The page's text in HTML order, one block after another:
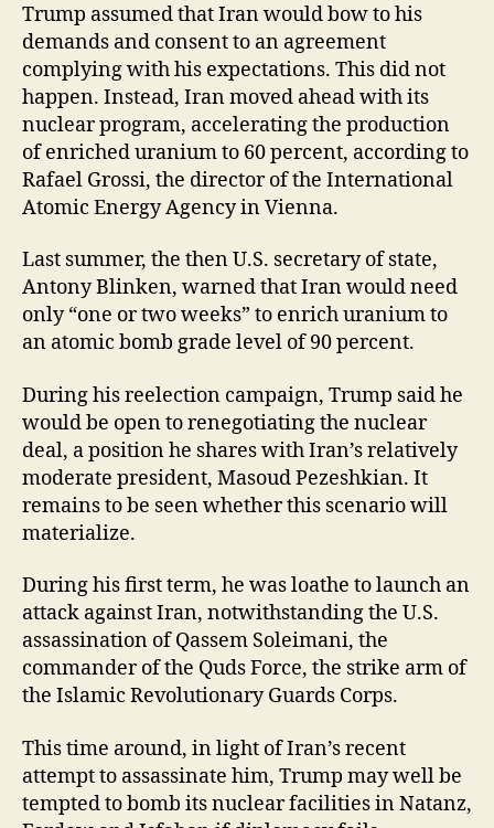
Trump assumed that Iran would bow to his
demands and consent to an agreement
complying with his expectations. This did not
happen. Instead, Iran moved ahead with its
nuclear program, accelerating the production
of enriched uranium to 60 percent, according to
Rafael Grossi, the director of the International
Atomic Energy Agency in Vienna.
Last summer, the then U.S. secretary of state,
Antony Blinken, warned that Iran would need
only “one or two weeks” to enrich uranium to
an atomic bomb grade level of 90 percent.
During his reelection campaign, Trump said he
would be open to renegotiating the nuclear
deal, a position he shares with Iran’s relatively
moderate president, Masoud Pezeshkian. It
remains to be seen whether this scenario will
materialize.
During his first term, he was loathe to launch an
attack against Iran, notwithstanding the U.S.
assassination of Qassem Soleimani, the
commander of the Quds Force, the strike arm of
the Islamic Revolutionary Guards Corps.
This time around, in light of Iran’s recent
attempt to assassinate him, Trump may well be
tempted to bomb its nuclear facilities in Natanz,